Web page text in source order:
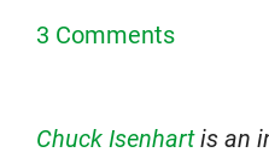
3 Comments
Chuck Isenhartis an